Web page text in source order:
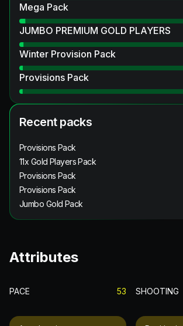
Mega Pack
JUMBO PREMIUM GOLD PLAYERS
Winter Provision Pack
Provisions Pack
Recent packs
Provisions Pack
11x Gold Players Pack
Provisions Pack
Provisions Pack
Jumbo Gold Pack
Attributes
PACE 53 SHOOTING